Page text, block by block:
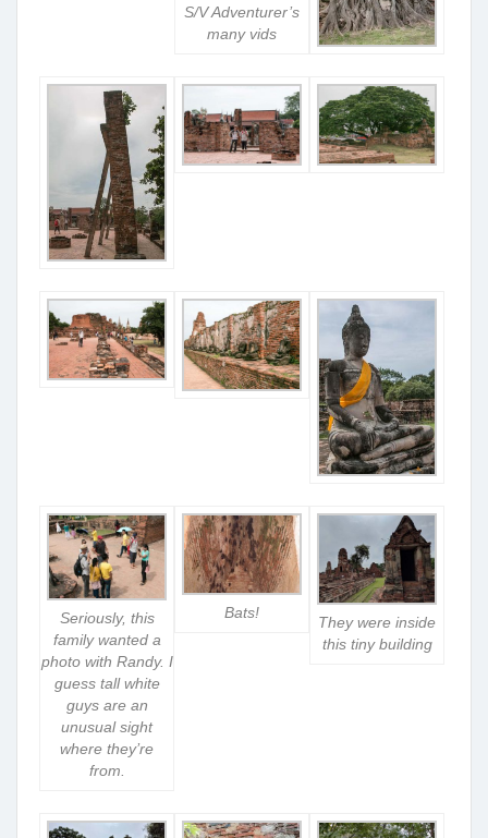
S/V Adventurer’s
many vids
Seriously, this
family wanted a
photo with Randy. I
guess tall white
guys are an
unusual sight
where they’re
from.
Bats!
They were inside
this tiny building